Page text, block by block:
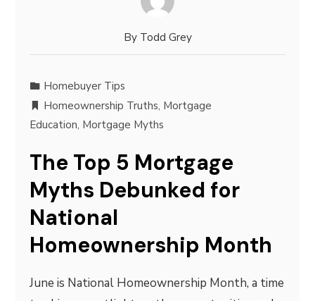
By Todd Grey
Homebuyer Tips
Homeownership Truths, Mortgage
Education, Mortgage Myths
The Top 5 Mortgage
Myths Debunked for
National
Homeownership Month
June is National Homeownership Month, a time